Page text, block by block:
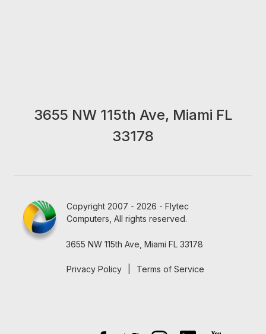
3655 NW 115th Ave, Miami FL
33178
Copyright 2007 - 2026 - Flytec
Computers, All rights reserved.
3655 NW 115th Ave, Miami FL 33178
Privacy Policy Terms of Service